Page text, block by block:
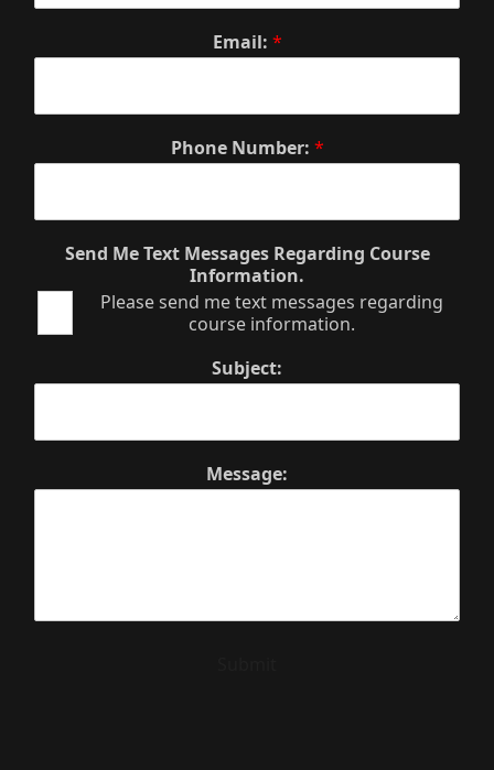
Email: *
Phone Number: *
Send Me Text Messages Regarding Course
Information.
Please send me text messages regarding
course information.
Subject:
Message: